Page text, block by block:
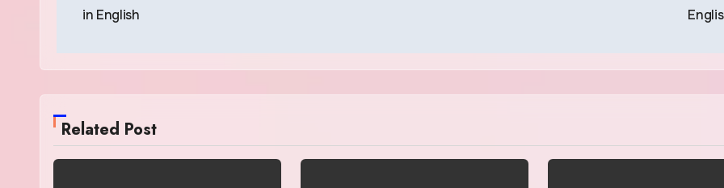
in English
Related Post